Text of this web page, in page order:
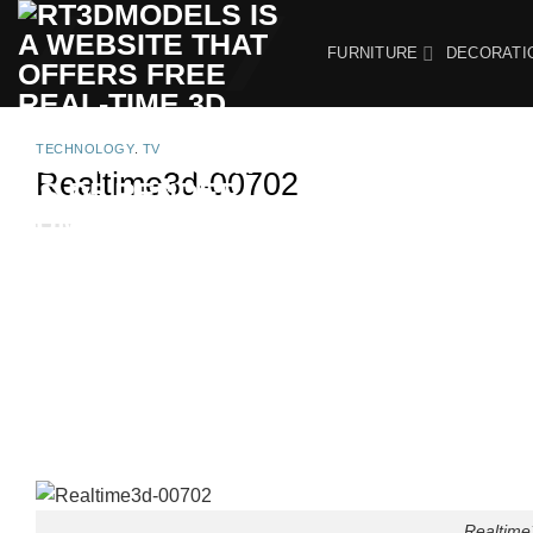
Skip
content
FURNITURE
TECHNOLOGY, TV
Realtime3d-00702